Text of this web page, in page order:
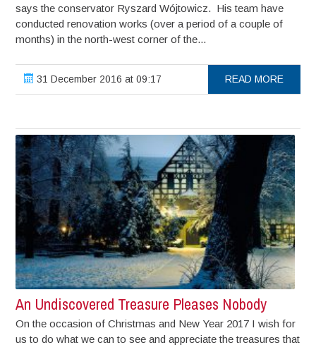
says the conservator Ryszard Wójtowicz. His team have
conducted renovation works (over a period of a couple of
months) in the north-west corner of the...
31 December 2016 at 09:17 READ MORE
An Undiscovered Treasure Pleases Nobody
On the occasion of Christmas and New Year 2017 I wish for
us to do what we can to see and appreciate the treasures that